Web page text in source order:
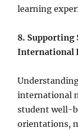
learning
8. Supporting
International
international
student well-
orientations,